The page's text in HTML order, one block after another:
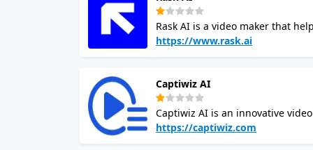
existing storage and media asset
Rask AI is a video maker that
dubbing. It can translate videos
and can save time and money
https://www.rask.ai
Captiwiz AI
Captiwiz AI is an innovative
animations, emojis, and sound
https://captiwiz.com